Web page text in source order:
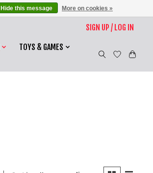
SIGN UP / LOG IN
TOYS & GAMES
Hide this message More on cookies »